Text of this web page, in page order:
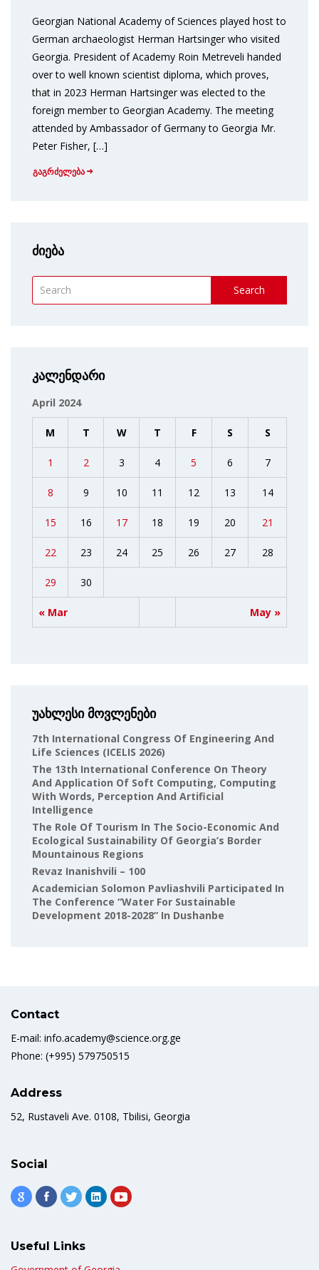
Georgian National Academy of Sciences played host to
German archaeologist Herman Hartsinger who visited
Georgia. President of Academy Roin Metreveli handed
over to well known scientist diploma, which proves,
that in 2023 Herman Hartsinger was elected to the
foreign member to Georgian Academy. The meeting
attended by Ambassador of Germany to Georgia Mr.
Peter Fisher, […]
გაგრძელება
ძიება
Search
კალენდარი
April 2024
M T W T F S S
« Mar May »
1 2 3 4 5 6 7
8 9 10 11 12 13 14
15 16 17 18 19 20 21
22 23 24 25 26 27 28
29 30
უახლესი მოვლენები
7th International Congress Of Engineering And
Life Sciences (ICELIS 2026)
The 13th International Conference On Theory
And Application Of Soft Computing, Computing
With Words, Perception And Artificial
Intelligence
The Role Of Tourism In The Socio-Economic And
Ecological Sustainability Of Georgia’s Border
Mountainous Regions
Revaz Inanishvili – 100
Academician Solomon Pavliashvili Participated In
The Conference “Water For Sustainable
Development 2018-2028” In Dushanbe
Contact
E-mail: info.academy@science.org.ge
Phone: (+995) 579750515
Address
52, Rustaveli Ave. 0108, Tbilisi, Georgia
Social
Useful Links